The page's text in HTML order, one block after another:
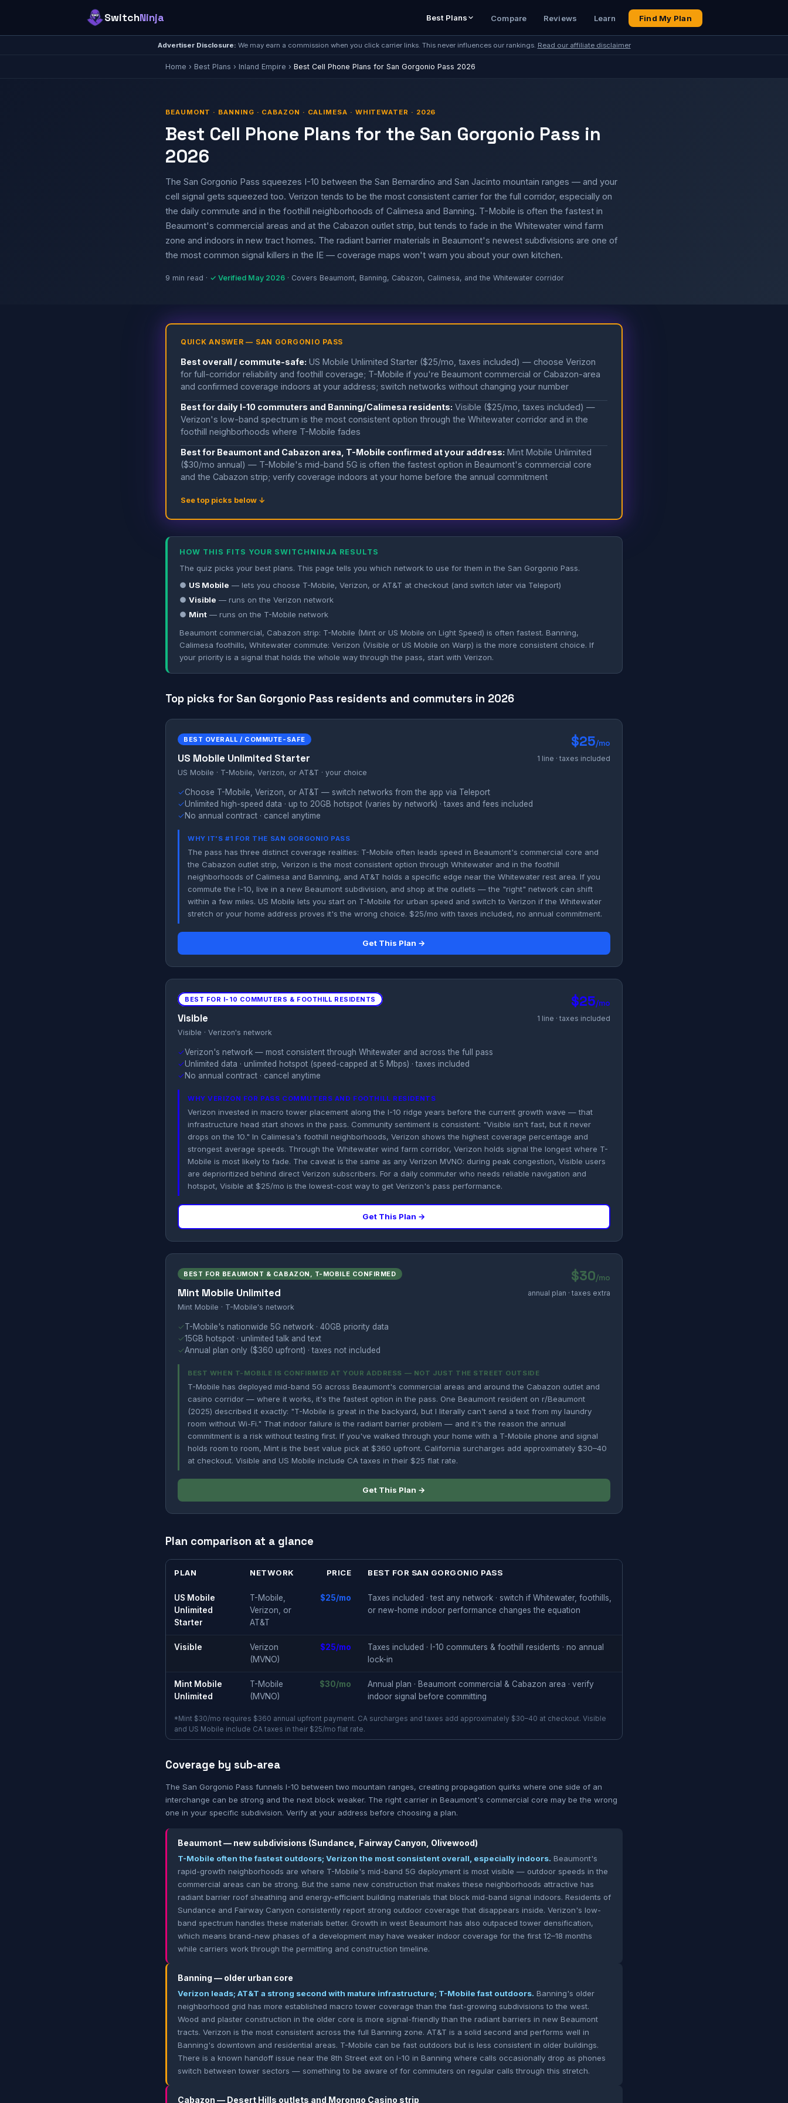
SwitchNinja Best Plans Compare Reviews Learn Find My Plan
Advertiser Disclosure: We may earn a commission when you click carrier links. This never influences our rankings. Read our affiliate disclaimer
Home › Best Plans › Inland Empire › Best Cell Phone Plans for San Gorgonio Pass 2026
BEAUMONT · BANNING · CABAZON · CALIMESA · WHITEWATER · 2026
Best Cell Phone Plans for the San Gorgonio Pass in
2026
The San Gorgonio Pass squeezes I-10 between the San Bernardino and San Jacinto mountain ranges — and your
cell signal gets squeezed too. Verizon tends to be the most consistent carrier for the full corridor, especially on
the daily commute and in the foothill neighborhoods of Calimesa and Banning. T-Mobile is often the fastest in
Beaumont's commercial areas and at the Cabazon outlet strip, but tends to fade in the Whitewater wind farm
zone and indoors in new tract homes. The radiant barrier materials in Beaumont's newest subdivisions are one of
the most common signal killers in the IE — coverage maps won't warn you about your own kitchen.
9 min read · ✓ Verified May 2026 · Covers Beaumont, Banning, Cabazon, Calimesa, and the Whitewater corridor
QUICK ANSWER — SAN GORGONIO PASS
Best overall / commute-safe: US Mobile Unlimited Starter ($25/mo, taxes included) — choose Verizon
for full-corridor reliability and foothill coverage; T-Mobile if you're Beaumont commercial or Cabazon-area
and confirmed coverage indoors at your address; switch networks without changing your number
Best for daily I-10 commuters and Banning/Calimesa residents: Visible ($25/mo, taxes included) —
Verizon's low-band spectrum is the most consistent option through the Whitewater corridor and in the
foothill neighborhoods where T-Mobile fades
Best for Beaumont and Cabazon area, T-Mobile confirmed at your address: Mint Mobile Unlimited
($30/mo annual) — T-Mobile's mid-band 5G is often the fastest option in Beaumont's commercial core
and the Cabazon strip; verify coverage indoors at your home before the annual commitment
See top picks below ↓
HOW THIS FITS YOUR SWITCHNINJA RESULTS
The quiz picks your best plans. This page tells you which network to use for them in the San Gorgonio Pass.
● US Mobile — lets you choose T-Mobile, Verizon, or AT&T at checkout (and switch later via Teleport)
● Visible — runs on the Verizon network
● Mint — runs on the T-Mobile network
Beaumont commercial, Cabazon strip: T-Mobile (Mint or US Mobile on Light Speed) is often fastest. Banning,
Calimesa foothills, Whitewater commute: Verizon (Visible or US Mobile on Warp) is the more consistent choice. If
your priority is a signal that holds the whole way through the pass, start with Verizon.
Top picks for San Gorgonio Pass residents and commuters in 2026
BEST OVERALL / COMMUTE-SAFE
US Mobile Unlimited Starter
US Mobile · T-Mobile, Verizon, or AT&T · your choice
$25/mo
1 line · taxes included
✓Choose T-Mobile, Verizon, or AT&T — switch networks from the app via Teleport
✓Unlimited high-speed data · up to 20GB hotspot (varies by network) · taxes and fees included
✓No annual contract · cancel anytime
WHY IT'S #1 FOR THE SAN GORGONIO PASS
The pass has three distinct coverage realities: T-Mobile often leads speed in Beaumont's commercial core and
the Cabazon outlet strip, Verizon is the most consistent option through Whitewater and in the foothill
neighborhoods of Calimesa and Banning, and AT&T holds a specific edge near the Whitewater rest area. If you
commute the I-10, live in a new Beaumont subdivision, and shop at the outlets — the "right" network can shift
within a few miles. US Mobile lets you start on T-Mobile for urban speed and switch to Verizon if the Whitewater
stretch or your home address proves it's the wrong choice. $25/mo with taxes included, no annual commitment.
Get This Plan →
BEST FOR I-10 COMMUTERS & FOOTHILL RESIDENTS
Visible
Visible · Verizon's network
$25/mo
1 line · taxes included
✓Verizon's network — most consistent through Whitewater and across the full pass
✓Unlimited data · unlimited hotspot (speed-capped at 5 Mbps) · taxes included
✓No annual contract · cancel anytime
WHY VERIZON FOR PASS COMMUTERS AND FOOTHILL RESIDENTS
Verizon invested in macro tower placement along the I-10 ridge years before the current growth wave — that
infrastructure head start shows in the pass. Community sentiment is consistent: "Visible isn't fast, but it never
drops on the 10." In Calimesa's foothill neighborhoods, Verizon shows the highest coverage percentage and
strongest average speeds. Through the Whitewater wind farm corridor, Verizon holds signal the longest where T-
Mobile is most likely to fade. The caveat is the same as any Verizon MVNO: during peak congestion, Visible users
are deprioritized behind direct Verizon subscribers. For a daily commuter who needs reliable navigation and
hotspot, Visible at $25/mo is the lowest-cost way to get Verizon's pass performance.
Get This Plan →
BEST FOR BEAUMONT & CABAZON, T-MOBILE CONFIRMED
Mint Mobile Unlimited
Mint Mobile · T-Mobile's network
$30/mo
annual plan · taxes extra
✓T-Mobile's nationwide 5G network · 40GB priority data
✓15GB hotspot · unlimited talk and text
✓Annual plan only ($360 upfront) · taxes not included
BEST WHEN T-MOBILE IS CONFIRMED AT YOUR ADDRESS — NOT JUST THE STREET OUTSIDE
T-Mobile has deployed mid-band 5G across Beaumont's commercial areas and around the Cabazon outlet and
casino corridor — where it works, it's the fastest option in the pass. One Beaumont resident on r/Beaumont
(2025) described it exactly: "T-Mobile is great in the backyard, but I literally can't send a text from my laundry
room without Wi-Fi." That indoor failure is the radiant barrier problem — and it's the reason the annual
commitment is a risk without testing first. If you've walked through your home with a T-Mobile phone and signal
holds room to room, Mint is the best value pick at $360 upfront. California surcharges add approximately $30–40
at checkout. Visible and US Mobile include CA taxes in their $25 flat rate.
Get This Plan →
Plan comparison at a glance
PLAN NETWORK PRICE BEST FOR SAN GORGONIO PASS
US Mobile
Unlimited
Starter
T-Mobile,
Verizon, or
AT&T
$25/mo
Taxes included · test any network · switch if Whitewater, foothills,
or new-home indoor performance changes the equation
Visible
Verizon
(MVNO)
$25/mo
Taxes included · I-10 commuters & foothill residents · no annual
lock-in
Mint Mobile
Unlimited
T-Mobile
(MVNO)
$30/mo
Annual plan · Beaumont commercial & Cabazon area · verify
indoor signal before committing
*Mint $30/mo requires $360 annual upfront payment. CA surcharges and taxes add approximately $30–40 at checkout. Visible
and US Mobile include CA taxes in their $25/mo flat rate.
Coverage by sub-area
The San Gorgonio Pass funnels I-10 between two mountain ranges, creating propagation quirks where one side of an
interchange can be strong and the next block weaker. The right carrier in Beaumont's commercial core may be the wrong
one in your specific subdivision. Verify at your address before choosing a plan.
Beaumont — new subdivisions (Sundance, Fairway Canyon, Olivewood)
T-Mobile often the fastest outdoors; Verizon the most consistent overall, especially indoors. Beaumont's
rapid-growth neighborhoods are where T-Mobile's mid-band 5G deployment is most visible — outdoor speeds in the
commercial areas can be strong. But the same new construction that makes these neighborhoods attractive has
radiant barrier roof sheathing and energy-efficient building materials that block mid-band signal indoors. Residents of
Sundance and Fairway Canyon consistently report strong outdoor coverage that disappears inside. Verizon's low-
band spectrum handles these materials better. Growth in west Beaumont has also outpaced tower densification,
which means brand-new phases of a development may have weaker indoor coverage for the first 12–18 months
while carriers work through the permitting and construction timeline.
Banning — older urban core
Verizon leads; AT&T a strong second with mature infrastructure; T-Mobile fast outdoors. Banning's older
neighborhood grid has more established macro tower coverage than the fast-growing subdivisions to the west.
Wood and plaster construction in the older core is more signal-friendly than the radiant barriers in new Beaumont
tracts. Verizon is the most consistent across the full Banning zone. AT&T is a solid second and performs well in
Banning's downtown and residential areas. T-Mobile can be fast outdoors but is less consistent in older buildings.
There is a known handoff issue near the 8th Street exit on I-10 in Banning where calls occasionally drop as phones
switch between tower sectors — something to be aware of for commuters on regular calls through this stretch.
Cabazon — Desert Hills outlets and Morongo Casino strip